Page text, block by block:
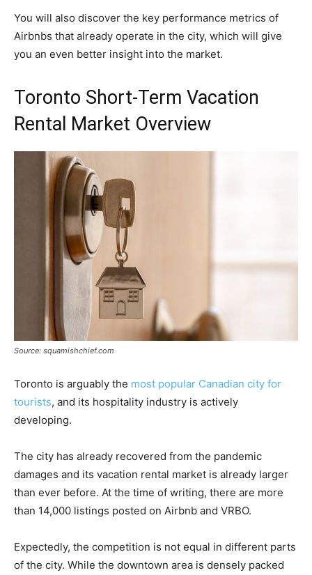
You will also discover the key performance metrics of
Airbnbs that already operate in the city, which will give
you an even better insight into the market.
Toronto Short-Term Vacation
Rental Market Overview
Source: squamishchief.com
Toronto is arguably the most popular Canadian city for
tourists, and its hospitality industry is actively
developing.
The city has already recovered from the pandemic
damages and its vacation rental market is already larger
than ever before. At the time of writing, there are more
than 14,000 listings posted on Airbnb and VRBO.
Expectedly, the competition is not equal in different parts
of the city. While the downtown area is densely packed